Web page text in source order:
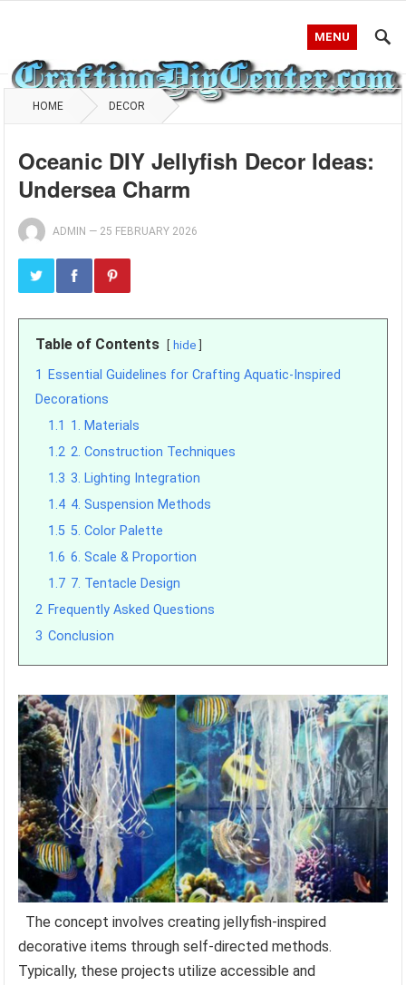
MENU
HOME DECOR
Oceanic DIY Jellyfish Decor Ideas:
Undersea Charm
ADMIN — 25 FEBRUARY 2026
Table of Contents hide
1
Essential Guidelines for Crafting Aquatic-Inspired
Decorations
1.1 1. Materials
1.2 2. Construction Techniques
1.3 3. Lighting Integration
1.4 4. Suspension Methods
1.5 5. Color Palette
1.6 6. Scale & Proportion
1.7 7. Tentacle Design
2 Frequently Asked Questions
3 Conclusion
The concept involves creating jellyfish-inspired
decorative items through self-directed methods.
Typically, these projects utilize accessible and